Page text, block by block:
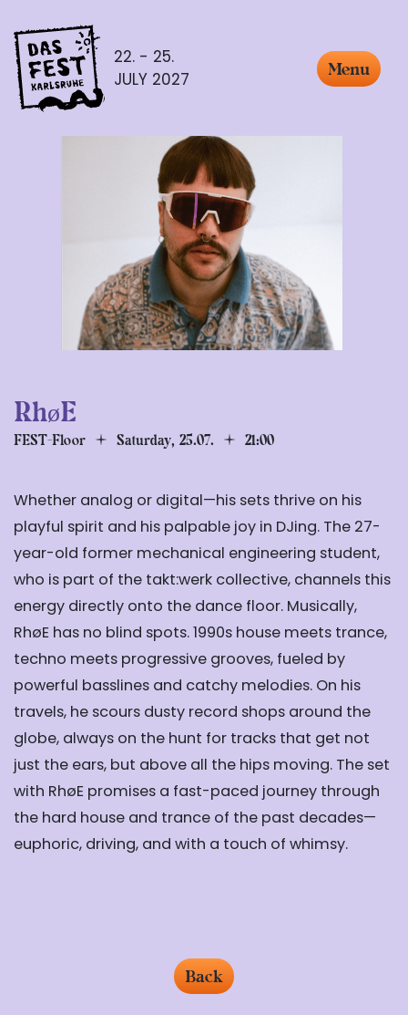
22. - 25.
JULY 2027
Menu
RhøE
FEST-Floor Saturday, 25.07. 21:00
Whether analog or digital—his sets thrive on his
playful spirit and his palpable joy in DJing. The 27-
year-old former mechanical engineering student,
who is part of the takt:werk collective, channels this
energy directly onto the dance floor. Musically,
RhøE has no blind spots. 1990s house meets trance,
techno meets progressive grooves, fueled by
powerful basslines and catchy melodies. On his
travels, he scours dusty record shops around the
globe, always on the hunt for tracks that get not
just the ears, but above all the hips moving. The set
with RhøE promises a fast-paced journey through
the hard house and trance of the past decades—
euphoric, driving, and with a touch of whimsy.
Back